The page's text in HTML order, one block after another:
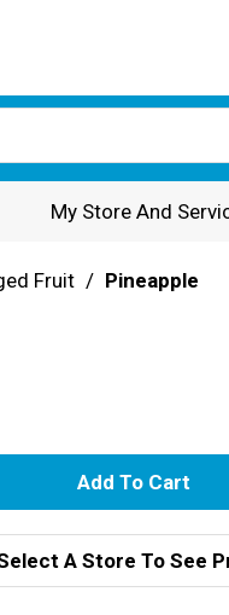
My Store And
Fruit / Pineapple
A
d
d
A Store To See